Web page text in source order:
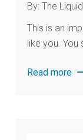
By: The
This is an
like you.
Read more